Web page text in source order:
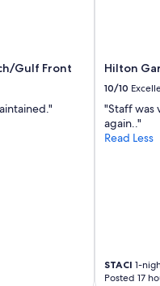
Gulf Front Hilton
10/10
"Staff was
again.."
Read Less
STACI 1-
Posted 17